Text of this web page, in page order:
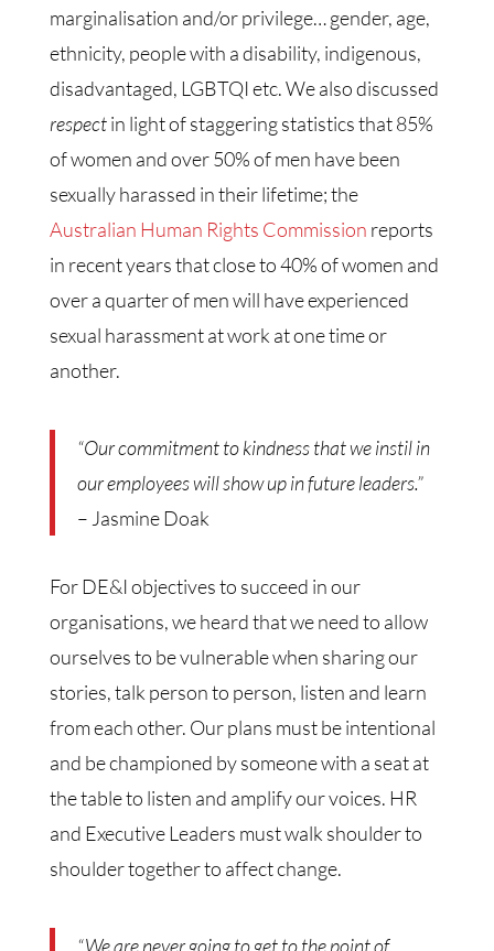
marginalisation and/or privilege… gender, age,
ethnicity, people with a disability, indigenous,
disadvantaged, LGBTQI etc. We also discussed
respectin light of staggering statistics that 85%
of women and over 50% of men have been
sexually harassed in their lifetime; the
Australian Human Rights Commission reports
in recent years that close to 40% of women and
over a quarter of men will have experienced
sexual harassment at work at one time or
another.
“Our commitment to kindness that we instil in
our employees will show up in future leaders.”
– Jasmine Doak
For DE&I objectives to succeed in our
organisations, we heard that we need to allow
ourselves to be vulnerable when sharing our
stories, talk person to person, listen and learn
from each other. Our plans must be intentional
and be championed by someone with a seat at
the table to listen and amplify our voices. HR
and Executive Leaders must walk shoulder to
shoulder together to affect change.
“We are never going to get to the point of